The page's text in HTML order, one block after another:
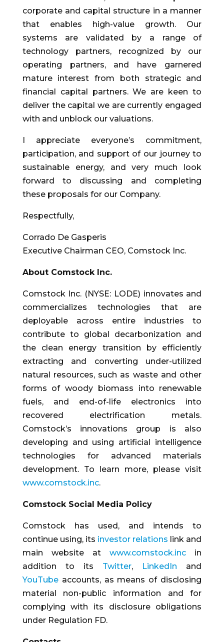
corporate and capital structure in a manner
that enables high-value growth. Our
systems are validated by a range of
technology partners, recognized by our
operating partners, and have garnered
mature interest from both strategic and
financial capital partners. We are keen to
deliver the capital we are currently engaged
with and unblock our valuations.
I appreciate everyone’s commitment,
participation, and support of our journey to
sustainable energy, and very much look
forward to discussing and completing
these proposals for our Company.
Respectfully,
Corrado De Gasperis
Executive Chairman CEO, Comstock Inc.
About Comstock Inc.
Comstock Inc. (NYSE: LODE) innovates and
commercializes technologies that are
deployable across entire industries to
contribute to global decarbonization and
the clean energy transition by efficiently
extracting and converting under-utilized
natural resources, such as waste and other
forms of woody biomass into renewable
fuels, and end-of-life electronics into
recovered electrification metals.
Comstock’s innovations group is also
developing and using artificial intelligence
technologies for advanced materials
development. To learn more, please visit
www.comstock.inc.
Comstock Social Media Policy
Comstock has used, and intends to
continue using, its investor relations link and
main website atwww.comstock.inc in
addition to its Twitter, LinkedIn and
YouTubeaccounts, as means of disclosing
material non-public information and for
complying with its disclosure obligations
under Regulation FD.